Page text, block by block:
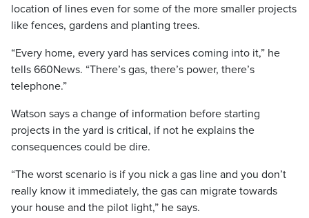
location of lines even for some of the more smaller projects
like fences, gardens and planting trees.
“Every home, every yard has services coming into it,” he
tells 660News. “There’s gas, there’s power, there’s
telephone.”
Watson says a change of information before starting
projects in the yard is critical, if not he explains the
consequences could be dire.
“The worst scenario is if you nick a gas line and you don’t
really know it immediately, the gas can migrate towards
your house and the pilot light,” he says.